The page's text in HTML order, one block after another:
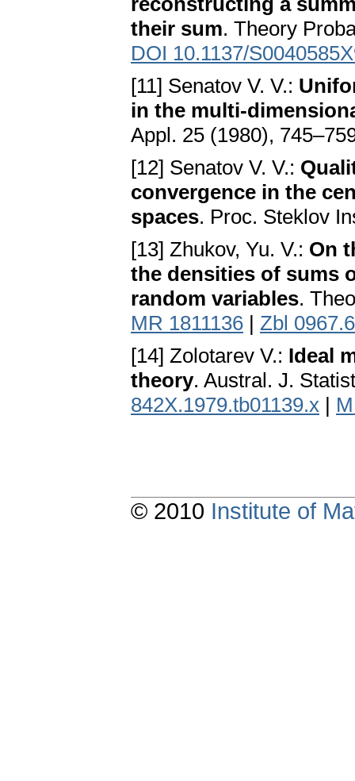
their sum. Theory
DOI 10.1137/
[11] Senatov V. V.:
in the multi-
Appl. 25 (1980),
[12] Senatov V. V.:
convergence in the
spaces. Proc. Steklov
[13] Zhukov, Yu. V.: On
the densities of sums
random variables.
MR 1811136 | Zbl
[14] Zolotarev V.: Ideal
theory. Austral. J.
842X.1979.tb01139.x |
© 2010 Institute of